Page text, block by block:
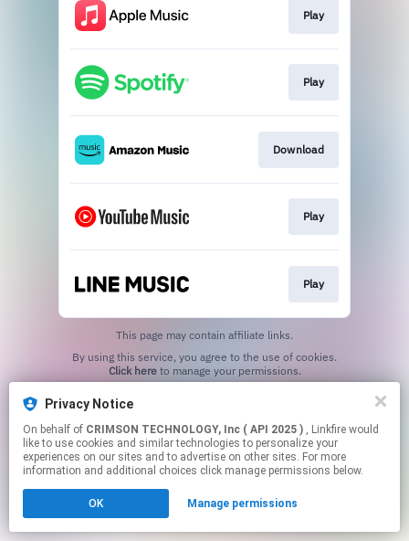
Play
Play
Download
Play
Play
This page may contain affiliate links.
Click hereto manage your permissions.
Privacy Notice
On behalf of CRIMSON TECHNOLOGY, Inc ( API 2025 ) , Linkfire would
like to use cookies and similar technologies to personalize your
experiences on our sites and to advertise on other sites. For more
information and additional choices click manage permissions below.
OK Manage permissions